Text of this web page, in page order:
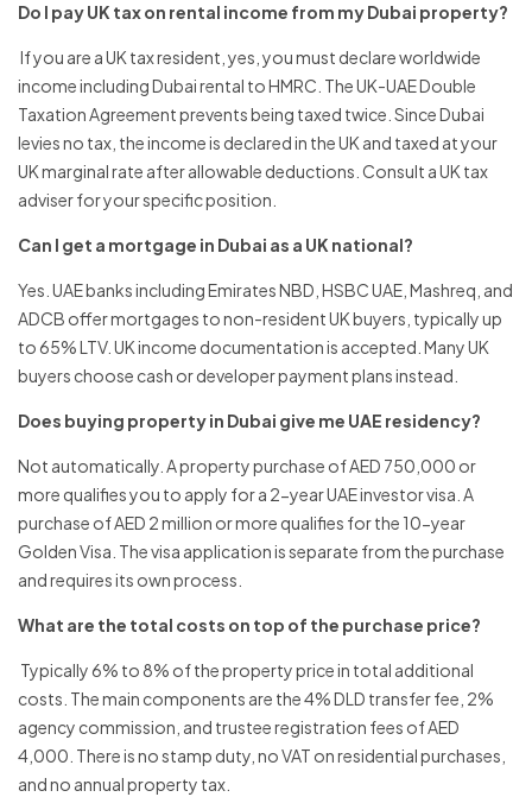
Do I pay UK tax on rental income from my Dubai property?
If you are a UK tax resident, yes, you must declare worldwide
income including Dubai rental to HMRC. The UK-UAE Double
Taxation Agreement prevents being taxed twice. Since Dubai
levies no tax, the income is declared in the UK and taxed at your
UK marginal rate after allowable deductions. Consult a UK tax
adviser for your specific position.
Can I get a mortgage in Dubai as a UK national?
Yes. UAE banks including Emirates NBD, HSBC UAE, Mashreq, and
ADCB offer mortgages to non-resident UK buyers, typically up
to 65% LTV. UK income documentation is accepted. Many UK
buyers choose cash or developer payment plans instead.
Does buying property in Dubai give me UAE residency?
Not automatically. A property purchase of AED 750,000 or
more qualifies you to apply for a 2-year UAE investor visa. A
purchase of AED 2 million or more qualifies for the 10-year
Golden Visa. The visa application is separate from the purchase
and requires its own process.
What are the total costs on top of the purchase price?
Typically 6% to 8% of the property price in total additional
costs. The main components are the 4% DLD transfer fee, 2%
agency commission, and trustee registration fees of AED
4,000. There is no stamp duty, no VAT on residential purchases,
and no annual property tax.